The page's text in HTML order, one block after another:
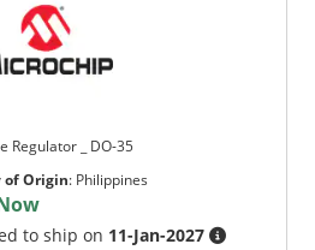
Regulator _ DO-35
of Origin: Philippines
to ship on 11-Jan-2027